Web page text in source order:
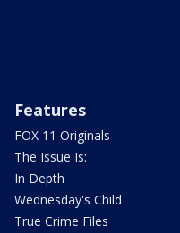
Features
FOX 11 Originals
The Issue Is:
In Depth
Wednesday's Child
True Crime Files